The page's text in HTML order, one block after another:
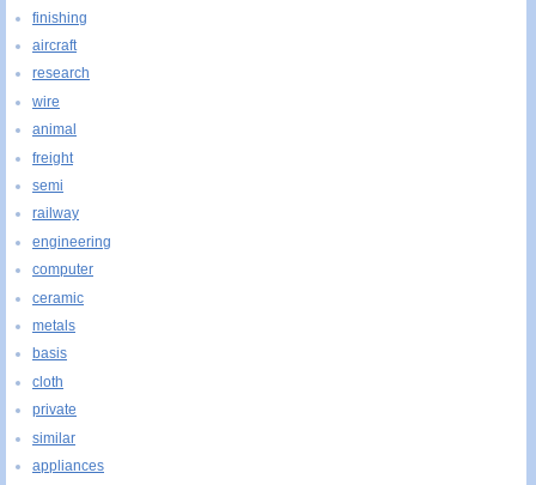
finishing
aircraft
research
wire
animal
freight
semi
railway
engineering
computer
ceramic
metals
basis
cloth
private
similar
appliances